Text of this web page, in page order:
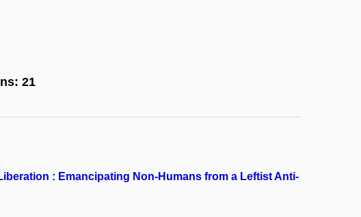
21
: Emancipating Non-Humans from a Leftist Anti-